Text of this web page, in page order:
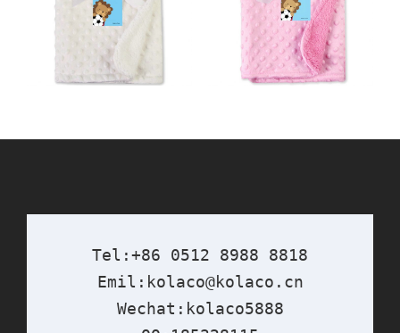
Tel:+86 0512 8988 8818
Emil:kolaco@kolaco.cn
Wechat:kolaco5888